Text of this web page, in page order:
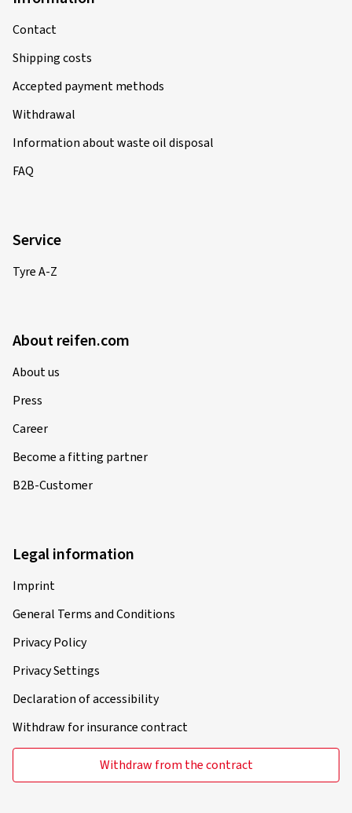
Contact
Shipping costs
Accepted payment methods
Withdrawal
Information about waste oil disposal
FAQ
Service
Tyre A-Z
About reifen.com
About us
Press
Career
Become a fitting partner
B2B-Customer
Legal information
Imprint
General Terms and Conditions
Privacy Policy
Privacy Settings
Declaration of accessibility
Withdraw for insurance contract
Withdraw from the contract